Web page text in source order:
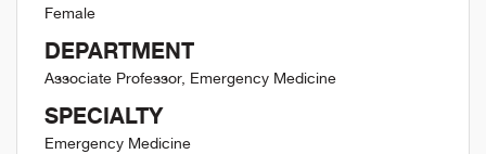
Female
DEPARTMENT
Associate Professor, Emergency Medicine
SPECIALTY
Emergency Medicine